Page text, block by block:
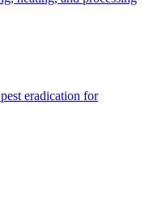
eradication for